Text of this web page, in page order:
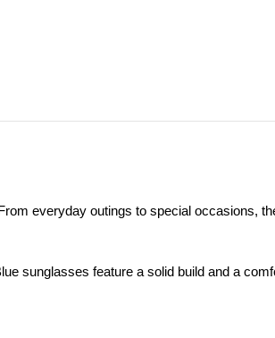
everyday outings to special occasions,
sunglasses feature a solid build and a